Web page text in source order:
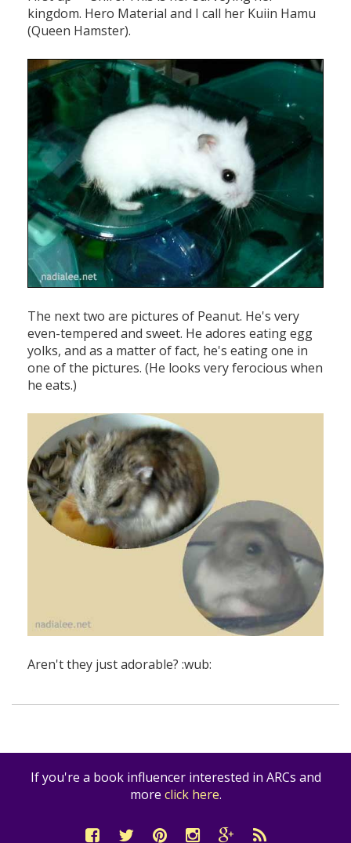
kingdom. Hero Material and I call her Kuiin Hamu
(Queen Hamster).
The next two are pictures of Peanut. He's very
even-tempered and sweet. He adores eating egg
yolks, and as a matter of fact, he's eating one in
one of the pictures. (He looks very ferocious when
he eats.)
Aren't they just adorable? :wub:
If you're a book influencer interested in ARCs and
more click here.